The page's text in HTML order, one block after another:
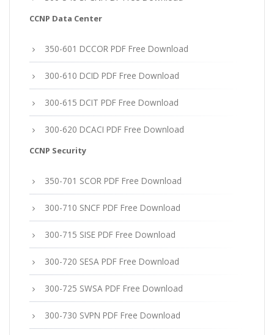
CCNP Data Center
350-601 DCCOR PDF Free Download
300-610 DCID PDF Free Download
300-615 DCIT PDF Free Download
300-620 DCACI PDF Free Download
CCNP Security
350-701 SCOR PDF Free Download
300-710 SNCF PDF Free Download
300-715 SISE PDF Free Download
300-720 SESA PDF Free Download
300-725 SWSA PDF Free Download
300-730 SVPN PDF Free Download